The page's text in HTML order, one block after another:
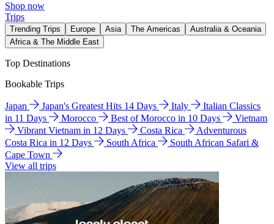
Shop now
Trips
Trending Trips Europe Asia The Americas
Australia & Oceania
Africa & The Middle East
Top Destinations
Bookable Trips
Japan Japan's Greatest Hits 14 Days Italy
Italian Classics
in 11 Days
Morocco Best of Morocco in 10 Days
Vietnam
Vibrant Vietnam in 12 Days
Costa Rica
Adventurous
Costa Rica in 12 Days
South Africa
South African Safari &
Cape Town
View all trips